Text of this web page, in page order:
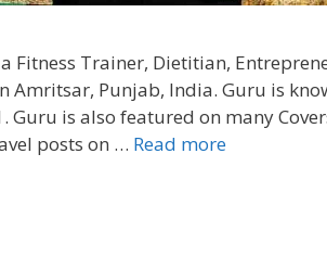
Fitness Trainer, Dietitian,
Amritsar, Punjab, India. Guru is
Guru is also featured on many
posts on … Read more